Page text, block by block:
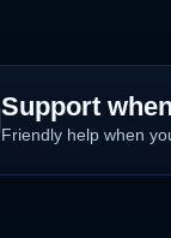
Support
Friendly help when